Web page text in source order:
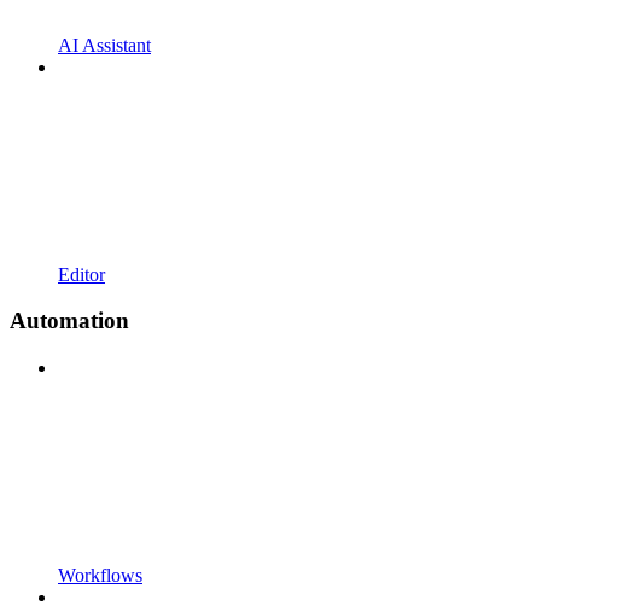
AI Assistant
Editor
Automation
Workflows